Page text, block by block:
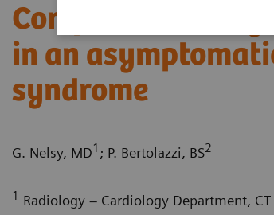
Complex
in an
syndrome
G. Nelsy, MD1 ; P. Bertolazzi, BS2
1 Radiology – Cardiology Department,